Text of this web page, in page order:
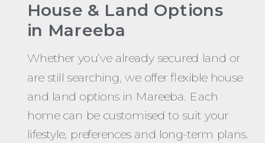
Whether you’ve already secured land or
are still searching, we offer flexible house
and land options in Mareeba. Each
home can be customised to suit your
lifestyle, preferences and long-term plans.
House & Land Options
in Mareeba